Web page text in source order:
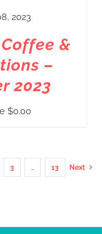
2023
&
–
2023
$0.00
3 … 13 Next